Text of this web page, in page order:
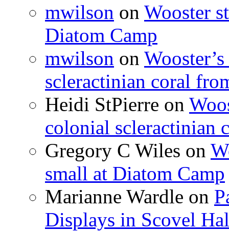
mwilson on Wooster
Diatom Camp
mwilson on
scleractinian coral
Heidi StPierre on
colonial scleractinian
Gregory C Wiles on
small at Diatom Camp
Marianne Wardle on
Displays in Scovel